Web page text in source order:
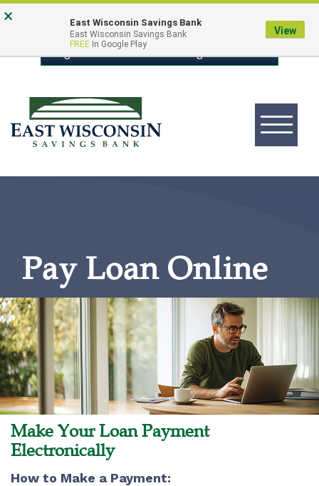
Skip
content
Go
Banking
Login to Online Banking
East
Logo
Toggle
navigation
Pay Loan Online
Make Your Loan Payment
Electronically
How to Make a Payment:
× East Wisconsin Savings Bank
East Wisconsin Savings Bank
FREE In Google Play
View